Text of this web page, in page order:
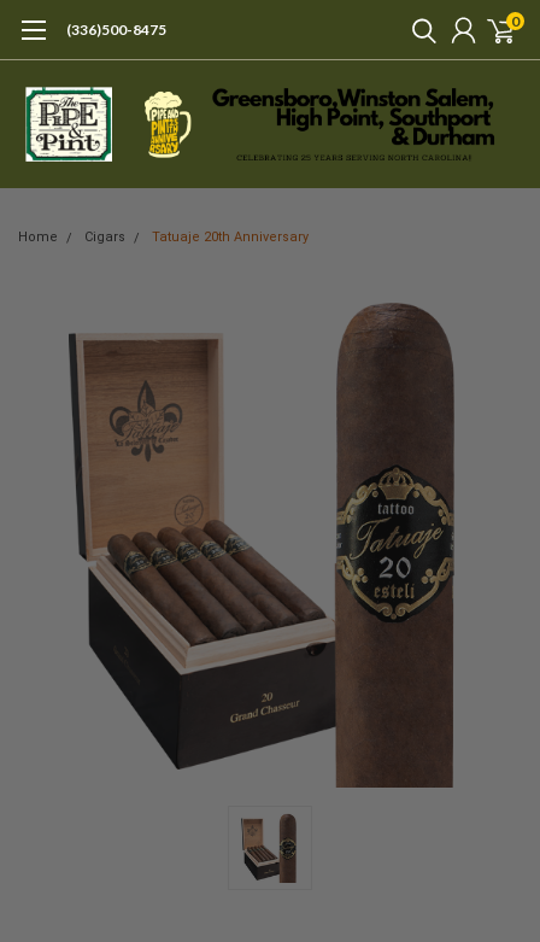
(336)500-8475 0
Home Cigars Tatuaje 20th Anniversary